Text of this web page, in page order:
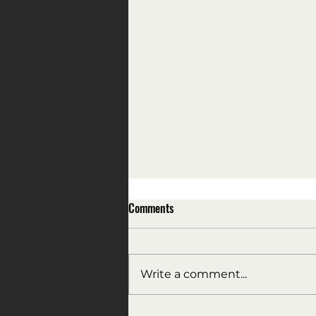
Comments
Write a comment...